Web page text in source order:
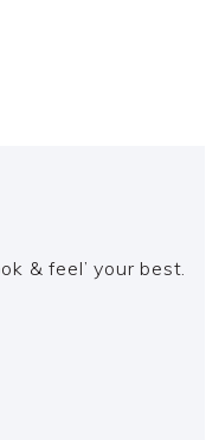
& feel’ your best.